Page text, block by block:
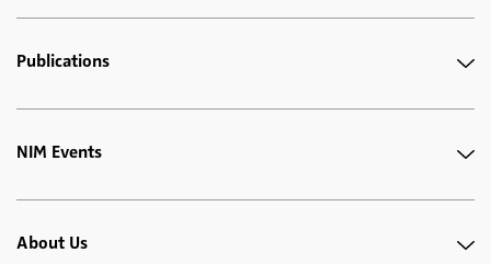
Publications
NIM Events
About Us